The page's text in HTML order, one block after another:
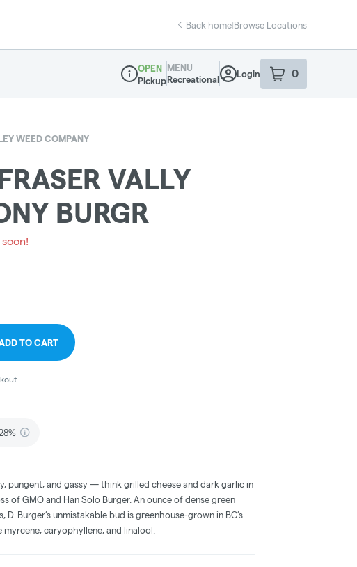
Back home|Browse Locations
Dispensary Info
OPEN
Pickup
MENU
Recreational
Login 0
item sin your
WEED COMPANY
VALLY
BURGR
ADD TO CART
pungent, and gassy — think grilled cheese and dark garlic in
of GMO and Han Solo Burger. An ounce of dense green
Burger’s unmistakable bud is greenhouse-grown in BC’s
myrcene, caryophyllene, and linalool.